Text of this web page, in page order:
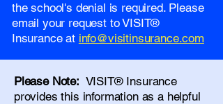
the school's denial is required. Please
email your request to VISIT®
Insurance at info@visitinsurance.com
Please Note: VISIT® Insurance
provides this information as a helpful